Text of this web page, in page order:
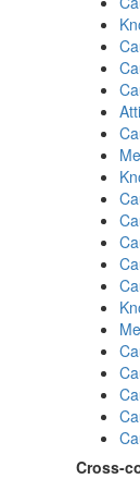
Cross-